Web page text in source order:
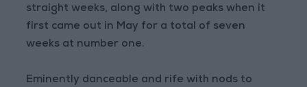
straight weeks, along with two peaks when it
first came out in May for a total of seven
weeks at number one.
Eminently danceable and rife with nods to